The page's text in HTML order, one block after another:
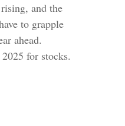
and the
to grapple
ahead.
for stocks.